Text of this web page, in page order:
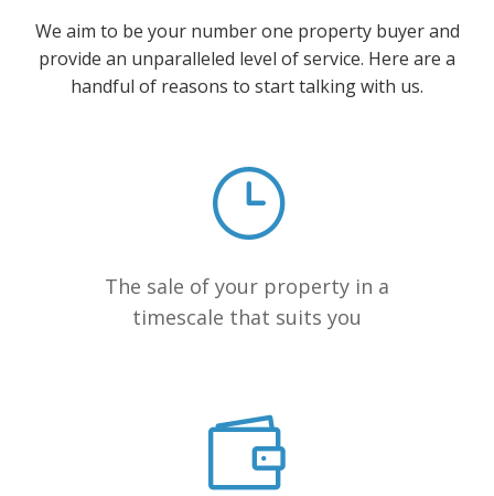
We aim to be your number one property buyer and
provide an unparalleled level of service. Here are a
handful of reasons to start talking with us.
The sale of your property in a
timescale that suits you